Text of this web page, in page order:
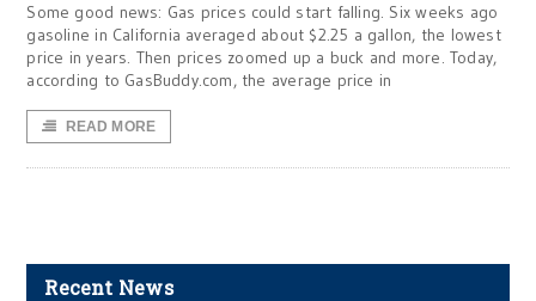
Some good news: Gas prices could start falling. Six weeks ago
gasoline in California averaged about $2.25 a gallon, the lowest
price in years. Then prices zoomed up a buck and more. Today,
according to GasBuddy.com, the average price in
READ MORE
Recent News